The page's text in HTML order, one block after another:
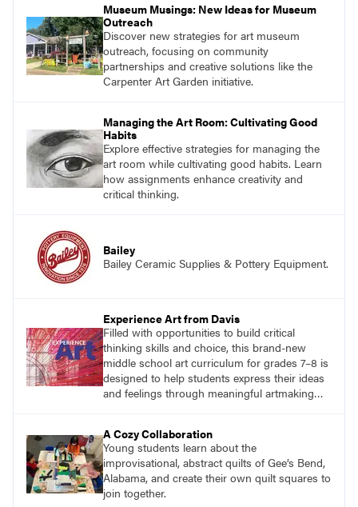
Museum Musings: New Ideas for Museum
Outreach
Discover new strategies for art museum
outreach, focusing on community
partnerships and creative solutions like the
Carpenter Art Garden initiative.
Managing the Art Room: Cultivating Good
Habits
Explore effective strategies for managing the
art room while cultivating good habits. Learn
how assignments enhance creativity and
critical thinking.
Bailey
Bailey Ceramic Supplies & Pottery Equipment.
Experience Art from Davis
Filled with opportunities to build critical
thinking skills and choice, this brand-new
middle school art curriculum for grades 7–8 is
designed to help students express their ideas
and feelings through meaningful artmaking
A Cozy Collaboration
Young students learn about the
improvisational, abstract quilts of Gee’s Bend,
Alabama, and create their own quilt squares to
join together.